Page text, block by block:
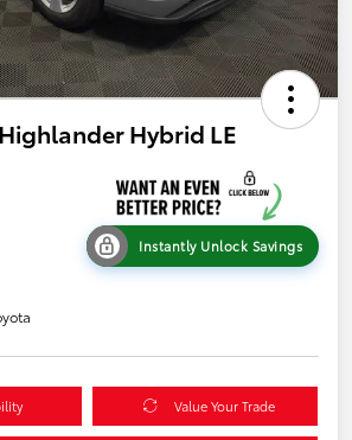
Hybrid LE
Instantly Unlock Savings
Value Your Trade